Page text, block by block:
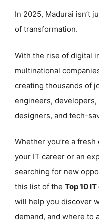
In 2025, Madurai isn’t
of transformation.
With the rise of digital
multinational
creating thousands of
engineers, developers,
designers, and tech-
Whether you’re a
your IT career or an
searching for new
this list of the Top 10
will help you discover
demand, and where to